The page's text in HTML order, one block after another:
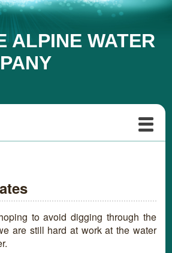
ALPINE WATER
to avoid digging through the
are still hard at work at the water